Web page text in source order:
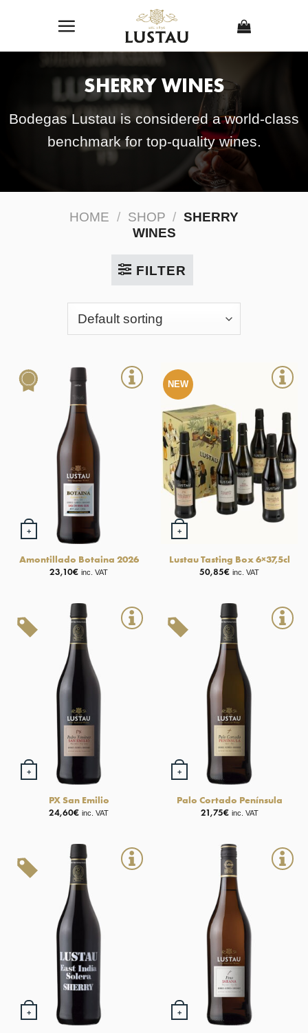
SHERRY WINES
Bodegas Lustau is considered a world-class
benchmark for top-quality wines.
HOME / SHOP / SHERRY
WINES
FILTER
+
Amontillado Botaina 2026
23,10€ inc. VAT
NEW
+
Lustau Tasting Box 6×37,5cl
50,85€ inc. VAT
+
PX San Emilio
24,60€ inc. VAT
+
Palo Cortado Península
21,75€ inc. VAT
+ +